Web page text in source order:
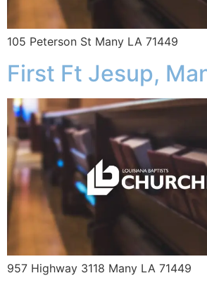
105 Peterson St Many LA 71449
First Ft Jesup,
957 Highway 3118 Many LA 71449